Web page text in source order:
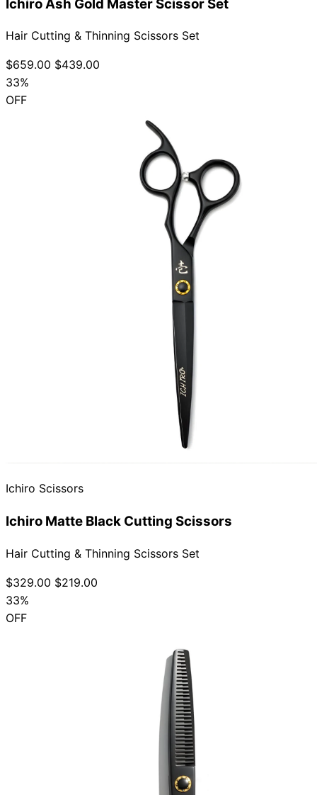
Ichiro Ash Gold Master Scissor Set
Hair Cutting & Thinning Scissors Set
$659.00 $439.00
33%
OFF
Ichiro Scissors
Ichiro Matte Black Cutting Scissors
Hair Cutting & Thinning Scissors Set
$329.00 $219.00
33%
OFF